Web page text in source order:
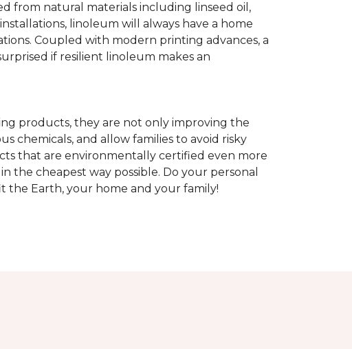
from natural materials including linseed oil,
linoleum will always have a home
Coupled with modern printing advances, a
if resilient linoleum makes an
products, they are not only improving the
chemicals, and allow families to avoid risky
that are environmentally certified even more
cheapest way possible. Do your personal
the Earth, your home and your family!